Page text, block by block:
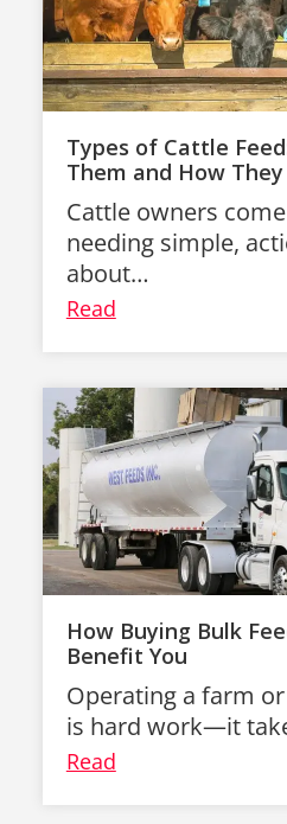
Types of Cattle
Them and How
Cattle owners
needing simple,
about…
Read
How Buying Bulk
Benefit You
Operating a farm
is hard work—it
Read